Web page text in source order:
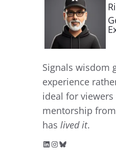
Signals wisdom
experience
ideal for viewers
mentorship
has lived it.
LinkedIn InstagramBluesky